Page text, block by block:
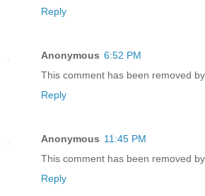
Reply
Anonymous 6:52 PM
This comment has been removed
Reply
Anonymous 11:45 PM
This comment has been removed
Reply